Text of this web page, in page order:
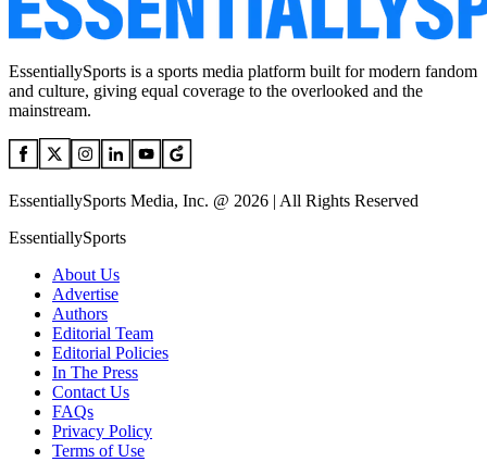
EssentiallySports is a sports media platform built for modern fandom
and culture, giving equal coverage to the overlooked and the
mainstream.
EssentiallySports Media, Inc. @ 2026 | All Rights Reserved
EssentiallySports
About Us
Advertise
Authors
Editorial Team
Editorial Policies
In The Press
Contact Us
FAQs
Privacy Policy
Terms of Use